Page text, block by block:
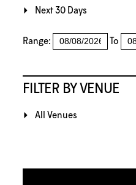
Next 30 Days
Range: To
FILTER BY VENUE
All Venues